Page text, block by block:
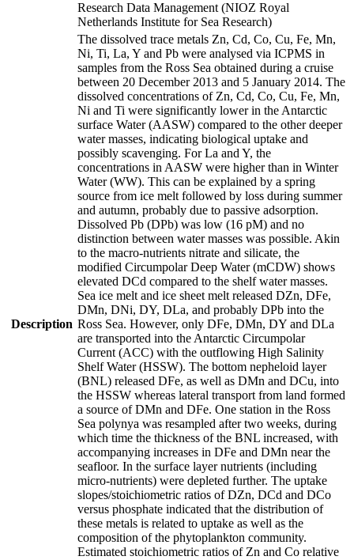
Research Data Management (NIOZ Royal
Netherlands Institute for Sea Research)
Description
The dissolved trace metals Zn, Cd, Co, Cu, Fe, Mn,
Ni, Ti, La, Y and Pb were analysed via ICPMS in
samples from the Ross Sea obtained during a cruise
between 20 December 2013 and 5 January 2014. The
dissolved concentrations of Zn, Cd, Co, Cu, Fe, Mn,
Ni and Ti were significantly lower in the Antarctic
surface Water (AASW) compared to the other deeper
water masses, indicating biological uptake and
possibly scavenging. For La and Y, the
concentrations in AASW were higher than in Winter
Water (WW). This can be explained by a spring
source from ice melt followed by loss during summer
and autumn, probably due to passive adsorption.
Dissolved Pb (DPb) was low (16 pM) and no
distinction between water masses was possible. Akin
to the macro-nutrients nitrate and silicate, the
modified Circumpolar Deep Water (mCDW) shows
elevated DCd compared to the shelf water masses.
Sea ice melt and ice sheet melt released DZn, DFe,
DMn, DNi, DY, DLa, and probably DPb into the
Ross Sea. However, only DFe, DMn, DY and DLa
are transported into the Antarctic Circumpolar
Current (ACC) with the outflowing High Salinity
Shelf Water (HSSW). The bottom nepheloid layer
(BNL) released DFe, as well as DMn and DCu, into
the HSSW whereas lateral transport from land formed
a source of DMn and DFe. One station in the Ross
Sea polynya was resampled after two weeks, during
which time the thickness of the BNL increased, with
accompanying increases in DFe and DMn near the
seafloor. In the surface layer nutrients (including
micro-nutrients) were depleted further. The uptake
slopes/stoichiometric ratios of DZn, DCd and DCo
versus phosphate indicated that the distribution of
these metals is related to uptake as well as the
composition of the phytoplankton community.
Estimated stoichiometric ratios of Zn and Co relative